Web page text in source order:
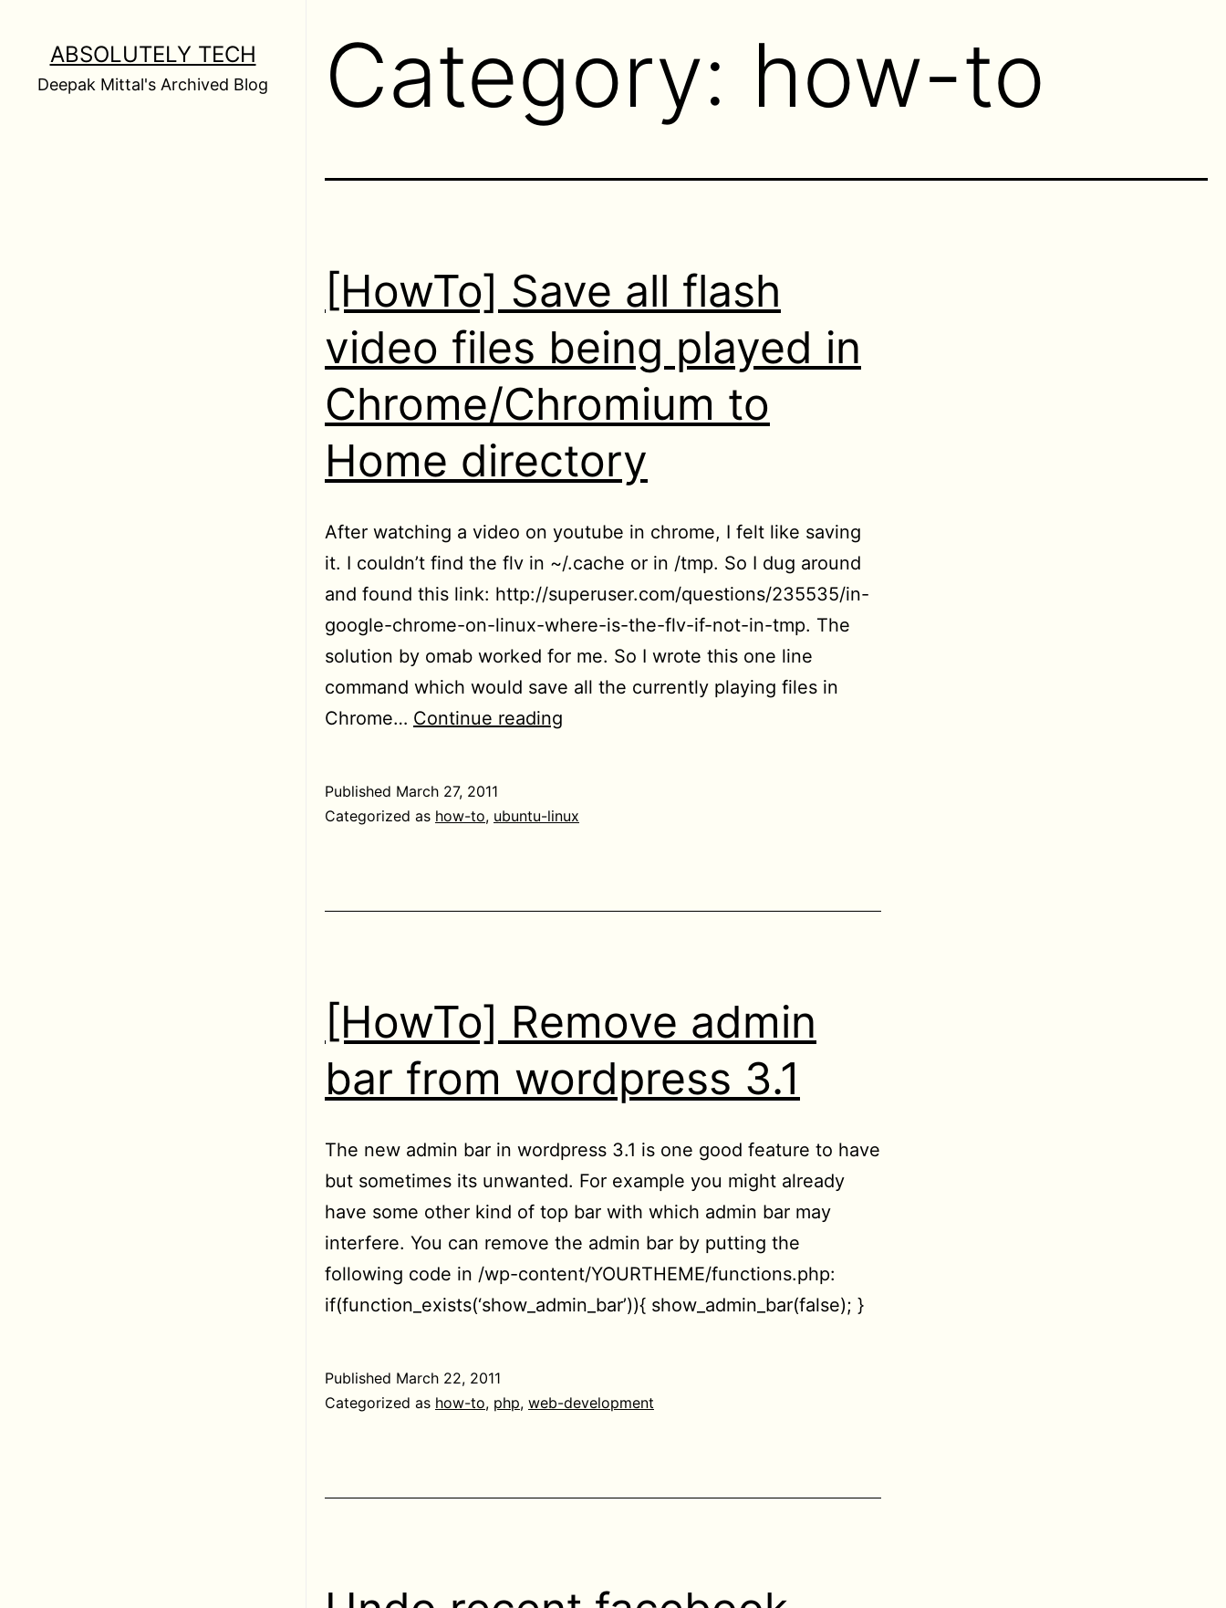
content
ABSOLUTELY TECH
Deepak Mittal's Archived Blog Category: how-to
[HowTo] Save all flash
video files being played in
Chrome/Chromium to
Home directory
After watching a video on youtube in chrome, I felt like saving
it. I couldn’t find the flv in ~/.cache or in /tmp. So I dug around
and found this link: http://superuser.com/questions/235535/in-
google-chrome-on-linux-where-is-the-flv-if-not-in-tmp. The
solution by omab worked for me. So I wrote this one line
command which would save all the currently playing files in
Chrome… Continue reading
flash
to
Home
directory
Published March 27, 2011
Categorized as how-to, ubuntu-linux
[HowTo] Remove admin
bar from wordpress 3.1
The new admin bar in wordpress 3.1 is one good feature to have
but sometimes its unwanted. For example you might already
have some other kind of top bar with which admin bar may
interfere. You can remove the admin bar by putting the
following code in /wp-content/YOURTHEME/functions.php:
if(function_exists(‘show_admin_bar’)){ show_admin_bar(false); }
Published March 22, 2011
Categorized as how-to, php, web-development